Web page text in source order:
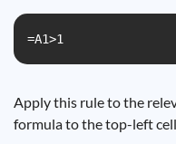
=A1>1
Apply this rule to the
formula to the top-left